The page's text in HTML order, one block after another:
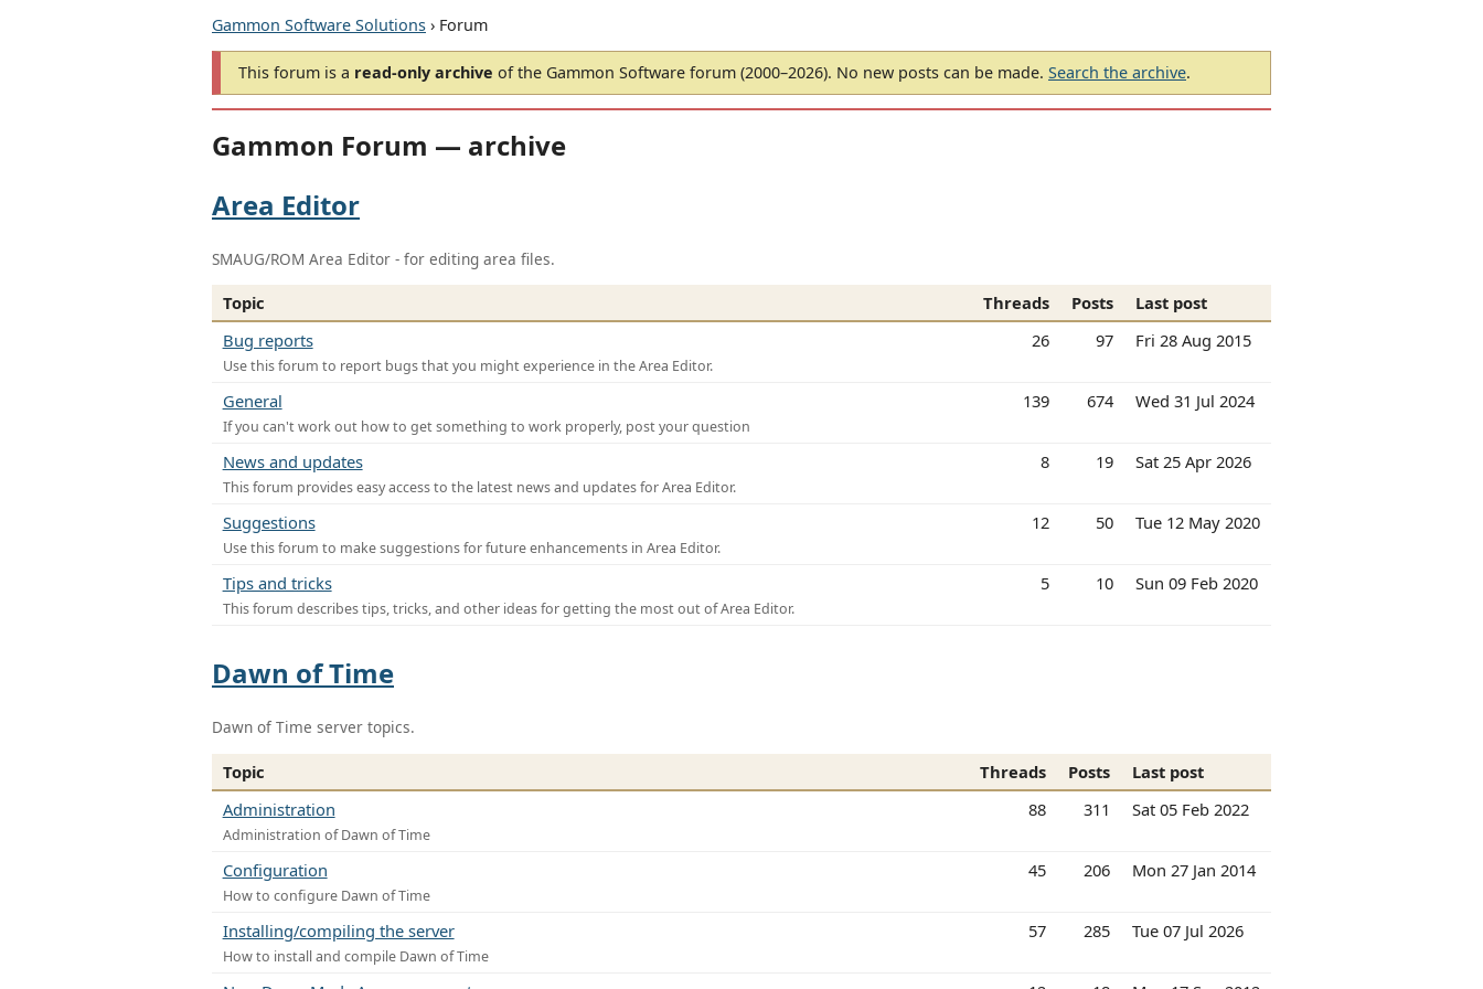
Gammon Software Solutions › Forum
This forum is a read-only archive of the Gammon Software forum (2000–2026). No new posts can be made. Search the archive.
Gammon Forum — archive
Area Editor
SMAUG/ROM Area Editor - for editing area files.
Topic Threads Posts
Last post
Bug reports
Use this forum to report bugs that you might experience in the Area Editor.
26 97 Fri 28 Aug 2015
General
If you can't work out how to get something to work properly, post your question
139 674 Wed 31 Jul 2024
News and updates
This forum provides easy access to the latest news and updates for Area Editor.
8 19 Sat 25 Apr 2026
Suggestions
Use this forum to make suggestions for future enhancements in Area Editor.
12 50 Tue 12 May 2020
Tips and tricks
This forum describes tips, tricks, and other ideas for getting the most out of Area Editor.
5 10 Sun 09 Feb 2020
Dawn of Time
Dawn of Time server topics.
Topic Threads Posts
Last post
Administration
Administration of Dawn of Time
88 311 Sat 05 Feb 2022
Configuration
How to configure Dawn of Time
45 206 Mon 27 Jan 2014
Installing/compiling the server
How to install and compile Dawn of Time
57 285 Tue 07 Jul 2026